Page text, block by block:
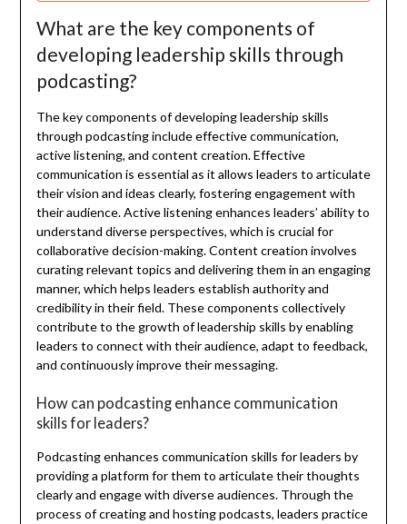
What are the key components of
developing leadership skills through
podcasting?
The key components of developing leadership skills
through podcasting include effective communication,
active listening, and content creation. Effective
communication is essential as it allows leaders to articulate
their vision and ideas clearly, fostering engagement with
their audience. Active listening enhances leaders’ ability to
understand diverse perspectives, which is crucial for
collaborative decision-making. Content creation involves
curating relevant topics and delivering them in an engaging
manner, which helps leaders establish authority and
credibility in their field. These components collectively
contribute to the growth of leadership skills by enabling
leaders to connect with their audience, adapt to feedback,
and continuously improve their messaging.
How can podcasting enhance communication
skills for leaders?
Podcasting enhances communication skills for leaders by
providing a platform for them to articulate their thoughts
clearly and engage with diverse audiences. Through the
process of creating and hosting podcasts, leaders practice